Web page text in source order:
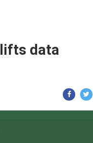
lifts data